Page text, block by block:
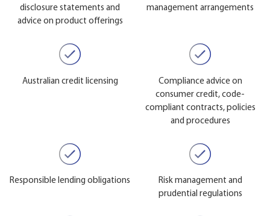
disclosure statements and
advice on product offerings
management arrangements
Australian credit licensing
Compliance advice on
consumer credit, code-
compliant contracts, policies
and procedures
Responsible lending obligations
Risk management and
prudential regulations